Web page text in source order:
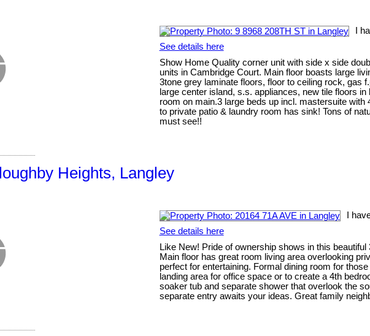
I
See details here
Show Home Quality corner unit with side x side
units in Cambridge Court. Main floor boasts large
3tone grey laminate floors, floor to ceiling rock, gas
large center island, s.s. appliances, new tile floors
room on main.3 large beds up incl. mastersuite
to private patio & laundry room has sink! Tons of
must see!!
Heights, Langley
I
See details here
Like New! Pride of ownership shows in this
Main floor has great room living area overlooking
perfect for entertaining. Formal dining room for
landing area for office space or to create a 4th
soaker tub and separate shower that overlook the
separate entry awaits your ideas. Great family